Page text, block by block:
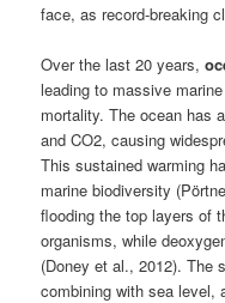
face, as record-breaking
Over the last 20 years,
leading to massive
mortality. The ocean has
and CO2, causing
This sustained warming
marine biodiversity
flooding the top layers of
organisms, while
(Doney et al., 2012). The
combining with sea level,